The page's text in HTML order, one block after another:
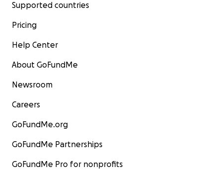
Supported countries
Pricing
Help Center
About GoFundMe
Newsroom
Careers
GoFundMe.org
GoFundMe Partnerships
GoFundMe Pro for nonprofits